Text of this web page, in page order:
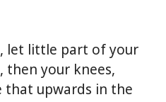
let little part of your
your knees,
that upwards in the